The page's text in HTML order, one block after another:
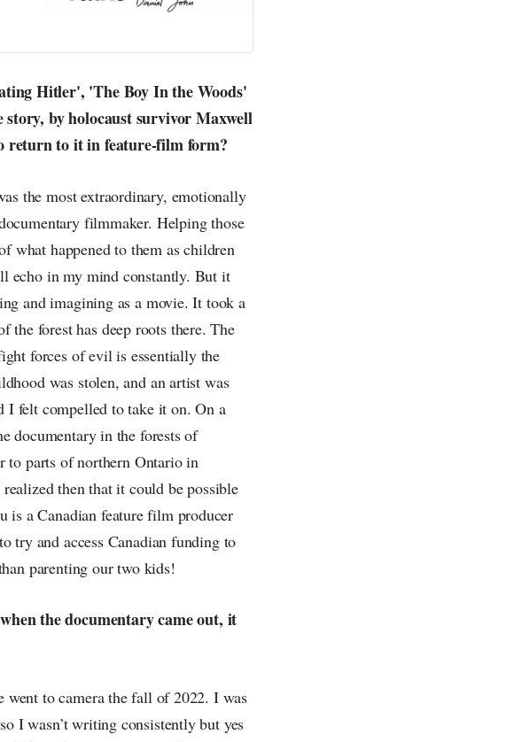
Hitler', 'The Boy In the Woods'
by holocaust survivor Maxwell
return to it in feature-film form?
the most extraordinary, emotionally
filmmaker. Helping those
what happened to them as children
echo in my mind constantly. But it
and imagining as a movie. It took a
forest has deep roots there. The
forces of evil is essentially the
was stolen, and an artist was
I felt compelled to take it on. On a
documentary in the forests of
to parts of northern Ontario in
then that it could be possible
is a Canadian feature film producer
try and access Canadian funding to
parenting our two kids!
the documentary came out, it
went to camera the fall of 2022. I was
I wasn’t writing consistently but yes